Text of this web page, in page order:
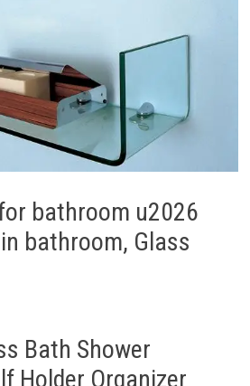
bathroom u2026
bathroom, Glass
Bath Shower
Holder Organizer